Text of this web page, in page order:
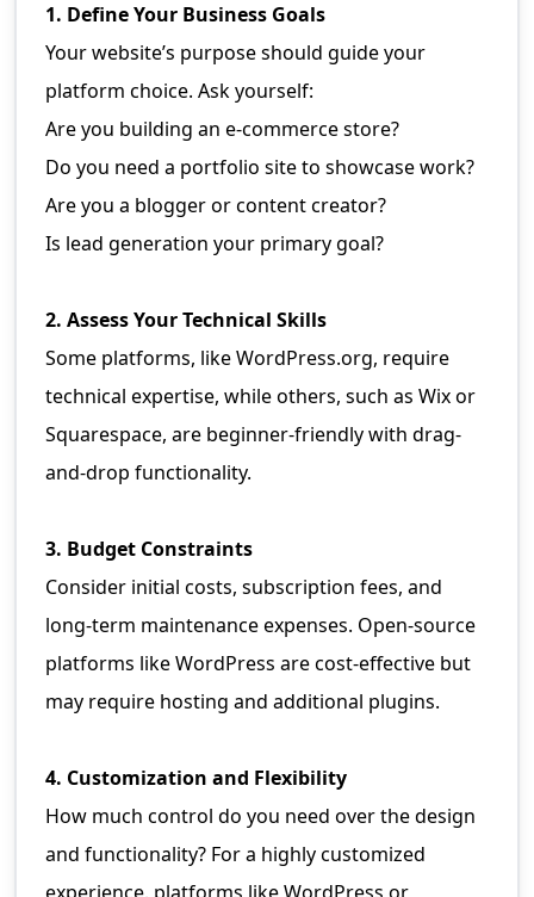
1. Define Your Business Goals
Your website’s purpose should guide your
platform choice. Ask yourself:
Are you building an e-commerce store?
Do you need a portfolio site to showcase work?
Are you a blogger or content creator?
Is lead generation your primary goal?
2. Assess Your Technical Skills
Some platforms, like WordPress.org, require
technical expertise, while others, such as Wix or
Squarespace, are beginner-friendly with drag-
and-drop functionality.
3. Budget Constraints
Consider initial costs, subscription fees, and
long-term maintenance expenses. Open-source
platforms like WordPress are cost-effective but
may require hosting and additional plugins.
4. Customization and Flexibility
How much control do you need over the design
and functionality? For a highly customized